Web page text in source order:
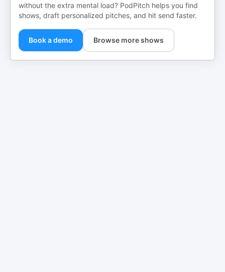
without the extra mental load? PodPitch helps you find
shows, draft personalized pitches, and hit send faster.
Book a demo Browse more shows